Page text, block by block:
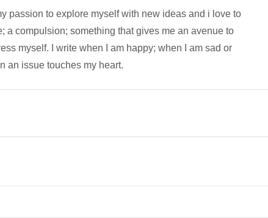
passion to explore myself with new ideas and i love to
a compulsion; something that gives me an avenue to
myself. I write when I am happy; when I am sad or
an issue touches my heart.